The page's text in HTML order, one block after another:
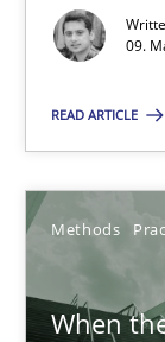
09.
READ ARTICLE
Methods
When
Thijmen de
Will Chaparro
08.11.2018